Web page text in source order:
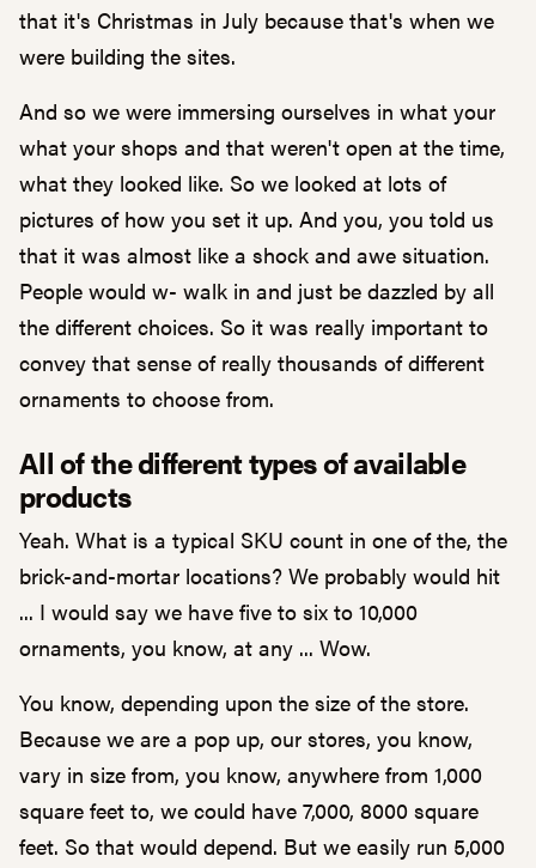
that it's Christmas in July because that's when we
were building the sites.
And so we were immersing ourselves in what your
what your shops and that weren't open at the time,
what they looked like. So we looked at lots of
pictures of how you set it up. And you, you told us
that it was almost like a shock and awe situation.
People would w- walk in and just be dazzled by all
the different choices. So it was really important to
convey that sense of really thousands of different
ornaments to choose from.
All of the different types of available
products
Yeah. What is a typical SKU count in one of the, the
brick-and-mortar locations? We probably would hit
... I would say we have five to six to 10,000
ornaments, you know, at any ... Wow.
You know, depending upon the size of the store.
Because we are a pop up, our stores, you know,
vary in size from, you know, anywhere from 1,000
square feet to, we could have 7,000, 8000 square
feet. So that would depend. But we easily run 5,000